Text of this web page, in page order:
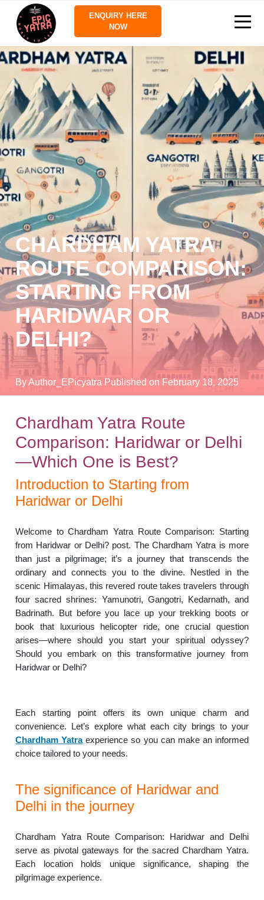
ENQUIRY HERE
NOW
CHARDHAM YATRA
ROUTE COMPARISON:
STARTING FROM
HARIDWAR OR
DELHI?
By Author_EPicyatra Published on February 18, 2025
Chardham Yatra Route
Comparison: Haridwar or Delhi
—Which One is Best?
Introduction to Starting from
Haridwar or Delhi
Welcome to Chardham Yatra Route Comparison: Starting
from Haridwar or Delhi? post. The Chardham Yatra is more
than just a pilgrimage; it’s a journey that transcends the
ordinary and connects you to the divine. Nestled in the
scenic Himalayas, this revered route takes travelers through
four sacred shrines: Yamunotri, Gangotri, Kedarnath, and
Badrinath. But before you lace up your trekking boots or
book that luxurious helicopter ride, one crucial question
arises—where should you start your spiritual odyssey?
Should you embark on this transformative journey from
Haridwar or Delhi?
Each starting point offers its own unique charm and
convenience. Let’s explore what each city brings to your
Chardham Yatraexperience so you can make an informed
choice tailored to your needs.
The significance of Haridwar and
Delhi in the journey
Chardham Yatra Route Comparison: Haridwar and Delhi
serve as pivotal gateways for the sacred Chardham Yatra.
Each location holds unique significance, shaping the
pilgrimage experience.